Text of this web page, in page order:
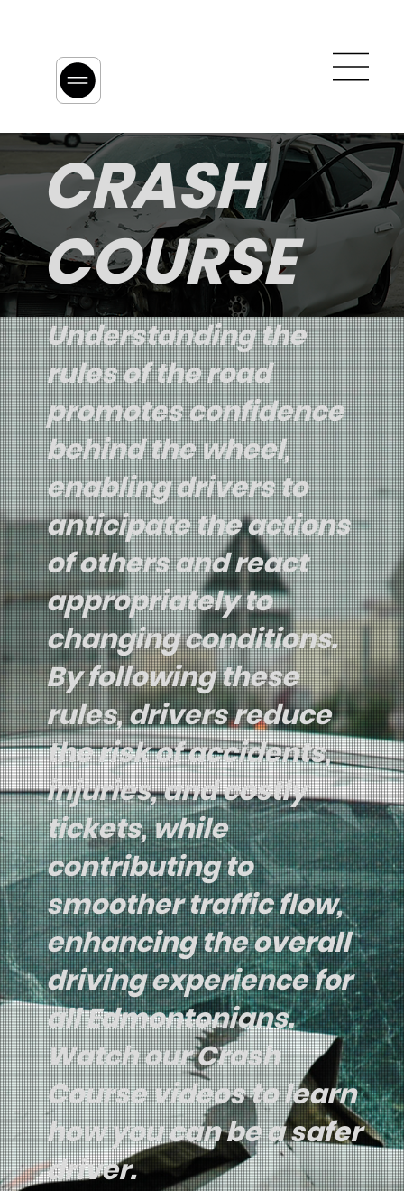
CRASH
COURSE
Understanding the
rules of the road
promotes confidence
behind the wheel,
enabling drivers to
anticipate the actions
of others and react
appropriately to
changing conditions.
By following these
rules, drivers reduce
the risk of accidents,
injuries, and costly
tickets, while
contributing to
smoother traffic flow,
enhancing the overall
driving experience for
all Edmontonians.
Watch our Crash
Course videos to learn
how you can be a safer
driver.